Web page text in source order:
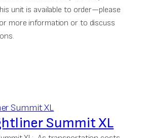
unit is available to order—please
more information or to discuss
Summit XL